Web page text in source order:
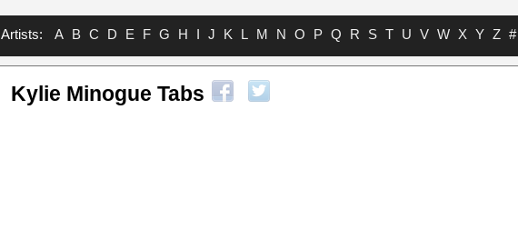
Artists: A B C D E F G H I J K L M N O P Q R S T U V W X Y Z #
Kylie Minogue Tabs